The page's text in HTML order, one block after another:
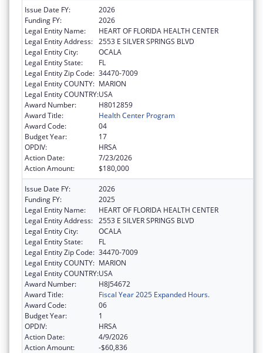
Issue Date FY:
2026
Funding FY:
2026
Legal Entity Name:
HEART OF FLORIDA HEALTH CENTER
Legal Entity Address: 2553 E SILVER SPRINGS BLVD
Legal Entity City:
OCALA
Legal Entity State:
FL
Legal Entity Zip Code: 34470-7009
Legal Entity COUNTY: MARION
Legal Entity COUNTRY:USA
Award Number:
H8012859
Award Title:
Health Center Program
Award Code:
04
Budget Year:
17
OPDIV:
HRSA
Action Date:
7/23/2026
Action Amount:
$180,000
Issue Date FY:
2026
Funding FY:
2025
Legal Entity Name:
HEART OF FLORIDA HEALTH CENTER
Legal Entity Address: 2553 E SILVER SPRINGS BLVD
Legal Entity City:
OCALA
Legal Entity State:
FL
Legal Entity Zip Code: 34470-7009
Legal Entity COUNTY: MARION
Legal Entity COUNTRY:USA
Award Number:
H8J54672
Award Title:
Fiscal Year 2025 Expanded Hours.
Award Code:
06
Budget Year:
1
OPDIV:
HRSA
Action Date:
4/9/2026
Action Amount:
-$60,836